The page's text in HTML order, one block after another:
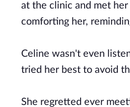
at the clinic and met
comforting her,
Celine wasn't even
tried her best to avoid
She regretted ever